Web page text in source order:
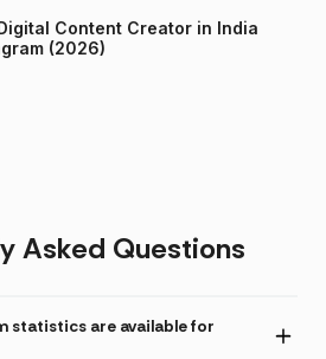
Content Creator in India
(2026)
Asked Questions
statistics are available for